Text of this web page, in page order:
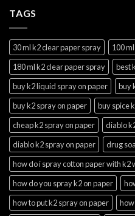
TAGS
30 ml k2 clear paper spray
100
180 ml k2 clear paper spray
best
buy k2 liquid spray on paper
buy
buy k2 spray on paper
buy spice
cheap k2 spray on paper
diablo
diablo k2 spray on paper
drug
how do i spray cotton paper with k2
how do you spray k2 on paper
how to put k2 spray on paper